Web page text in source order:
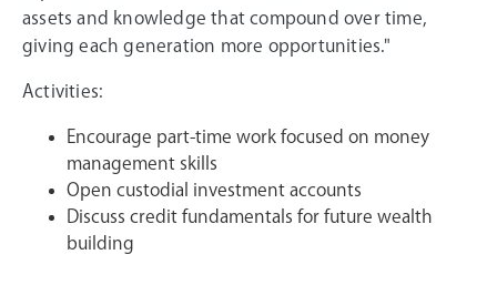
assets and knowledge that compound over time,
giving each generation more opportunities."
Activities:
Encourage part-time work focused on money
management skills
Open custodial investment accounts
Discuss credit fundamentals for future wealth
building